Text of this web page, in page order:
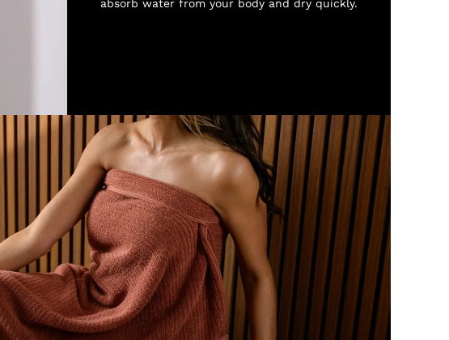
absorb water from your body and dry quickly.